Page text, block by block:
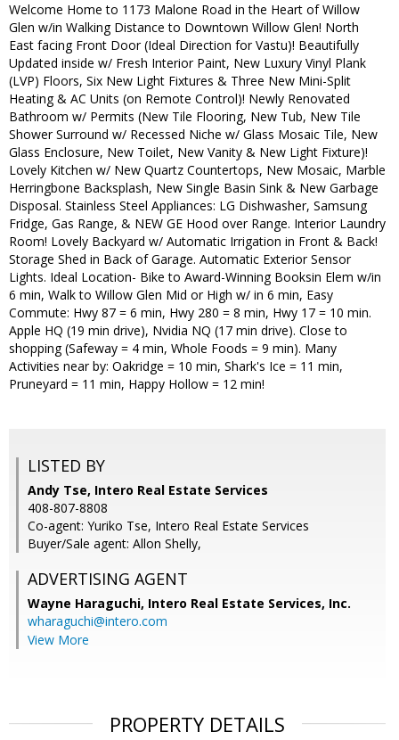
Welcome Home to 1173 Malone Road in the Heart of Willow
Glen w/in Walking Distance to Downtown Willow Glen! North
East facing Front Door (Ideal Direction for Vastu)! Beautifully
Updated inside w/ Fresh Interior Paint, New Luxury Vinyl Plank
(LVP) Floors, Six New Light Fixtures & Three New Mini-Split
Heating & AC Units (on Remote Control)! Newly Renovated
Bathroom w/ Permits (New Tile Flooring, New Tub, New Tile
Shower Surround w/ Recessed Niche w/ Glass Mosaic Tile, New
Glass Enclosure, New Toilet, New Vanity & New Light Fixture)!
Lovely Kitchen w/ New Quartz Countertops, New Mosaic, Marble
Herringbone Backsplash, New Single Basin Sink & New Garbage
Disposal. Stainless Steel Appliances: LG Dishwasher, Samsung
Fridge, Gas Range, & NEW GE Hood over Range. Interior Laundry
Room! Lovely Backyard w/ Automatic Irrigation in Front & Back!
Storage Shed in Back of Garage. Automatic Exterior Sensor
Lights. Ideal Location- Bike to Award-Winning Booksin Elem w/in
6 min, Walk to Willow Glen Mid or High w/ in 6 min, Easy
Commute: Hwy 87 = 6 min, Hwy 280 = 8 min, Hwy 17 = 10 min.
Apple HQ (19 min drive), Nvidia NQ (17 min drive). Close to
shopping (Safeway = 4 min, Whole Foods = 9 min). Many
Activities near by: Oakridge = 10 min, Shark's Ice = 11 min,
Pruneyard = 11 min, Happy Hollow = 12 min!
LISTED BY
Andy Tse, Intero Real Estate Services
408-807-8808
Co-agent: Yuriko Tse, Intero Real Estate Services
Buyer/Sale agent: Allon Shelly,
ADVERTISING AGENT
Wayne Haraguchi, Intero Real Estate Services, Inc.
wharaguchi@intero.com
View More
PROPERTY DETAILS